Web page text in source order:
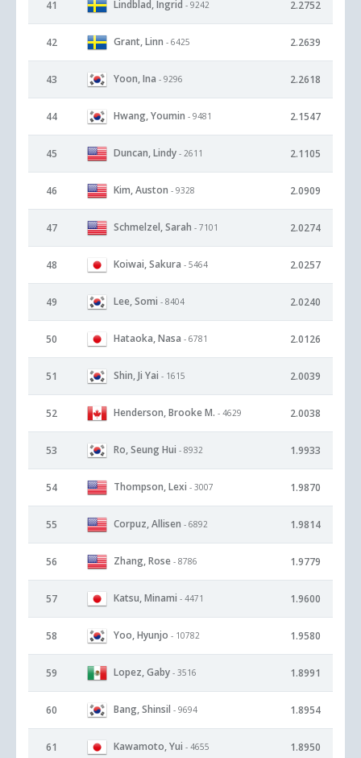
41 Lindblad, Ingrid - 9242 2.2752
42 Grant, Linn - 6425 2.2639
43 Yoon, Ina - 9296 2.2618
44 Hwang, Youmin - 9481 2.1547
45 Duncan, Lindy - 2611 2.1105
46 Kim, Auston - 9328 2.0909
47 Schmelzel, Sarah - 7101 2.0274
48 Koiwai, Sakura - 5464 2.0257
49 Lee, Somi - 8404 2.0240
50 Hataoka, Nasa - 6781 2.0126
51 Shin, Ji Yai - 1615 2.0039
52 Henderson, Brooke M. - 4629 2.0038
53 Ro, Seung Hui - 8932 1.9933
54 Thompson, Lexi - 3007 1.9870
55 Corpuz, Allisen - 6892 1.9814
56 Zhang, Rose - 8786 1.9779
57 Katsu, Minami - 4471 1.9600
58 Yoo, Hyunjo - 10782 1.9580
59 Lopez, Gaby - 3516 1.8991
60 Bang, Shinsil - 9694 1.8954
61 Kawamoto, Yui - 4655 1.8950